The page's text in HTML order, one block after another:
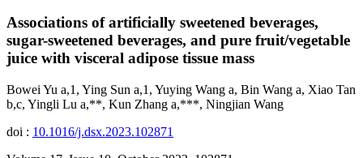
Associations of artificially sweetened beverages,
sugar-sweetened beverages, and pure fruit/vegetable
juice with visceral adipose tissue mass
Bowei Yu a,1, Ying Sun a,1, Yuying Wang a, Bin Wang a, Xiao Tan
b,c, Yingli Lu a,**, Kun Zhang a,***, Ningjian Wang
doi : 10.1016/j.dsx.2023.102871